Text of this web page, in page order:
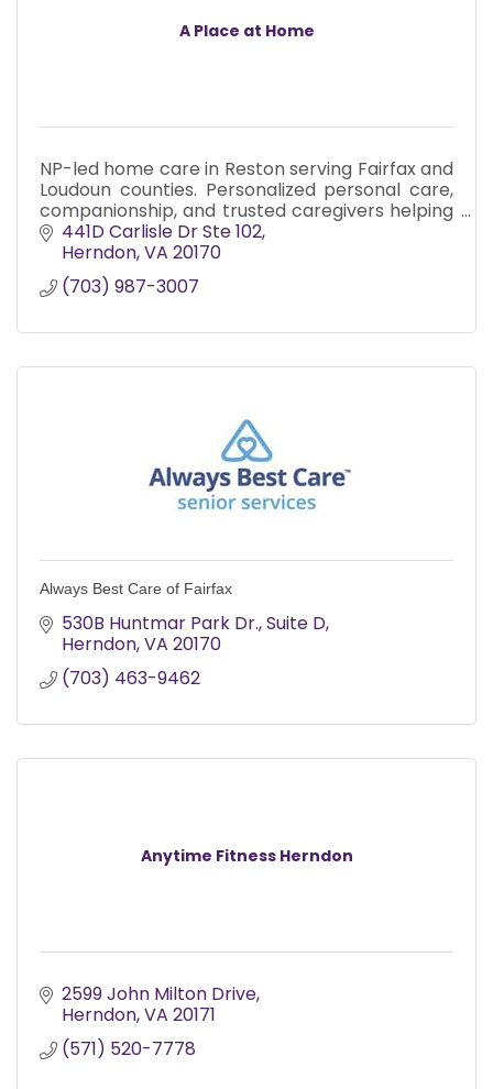
A Place at Home
NP-led home care in Reston serving Fairfax and
Loudoun counties. Personalized personal care,
companionship, and trusted caregivers helping
seniors live safely and confidently at home.
441D Carlisle Dr Ste 102
Herndon VA 20170
(703) 987-3007
Always Best Care of Fairfax
530B Huntmar Park Dr. Suite D
Herndon VA 20170
(703) 463-9462
Anytime Fitness Herndon
2599 John Milton Drive
Herndon VA 20171
(571) 520-7778